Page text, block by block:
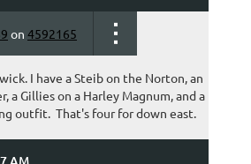
on 4592165
I have a Steib on the Norton, an
a Gillies on a Harley Magnum, and a
outfit. That's four for down east.